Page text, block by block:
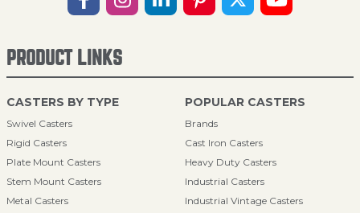
PRODUCT LINKS
CASTERS BY TYPE
Swivel Casters
Rigid Casters
Plate Mount Casters
Stem Mount Casters
Metal Casters
POPULAR CASTERS
Brands
Cast Iron Casters
Heavy Duty Casters
Industrial Casters
Industrial Vintage Casters